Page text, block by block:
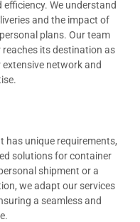
We understand
and the impact of
plans. Our team
its destination as
network and
has unique requirements,
solutions for container
shipment or a
we adapt our services
a seamless and